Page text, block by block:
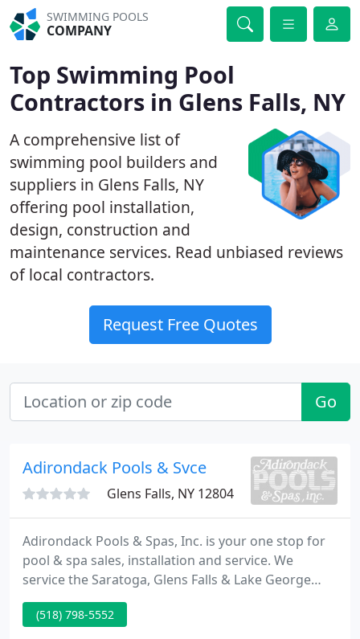
SWIMMING POOLS
COMPANY
Top Swimming Pool
Contractors in Glens Falls, NY
A comprehensive list of
swimming pool builders and
suppliers in Glens Falls, NY
offering pool installation,
design, construction and
maintenance services. Read unbiased reviews
of local contractors.
Request Free Quotes
Go
Adirondack Pools & Svce
Glens Falls, NY 12804
Adirondack Pools & Spas, Inc. is your one stop for
pool & spa sales, installation and service. We
service the Saratoga, Glens Falls & Lake George
regions of Upstate New York. We offer quality
residential in-ground pools and above ground
(518) 798-5552